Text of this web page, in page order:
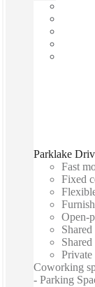
Parklake
Fast
Fixed
Open-
Private
Coworking
- Parking